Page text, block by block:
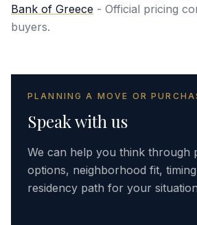
Bank of Greece - Official pricing
buyers.
PLANNING A MOVE OR
Speak with us
We can help you think through
options, neighborhood fit,
residency path for your